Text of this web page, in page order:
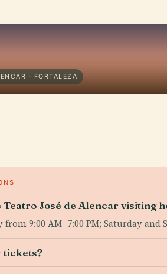
· FORTALEZA
Teatro José de Alencar visiting
9:00 AM–7:00 PM; Saturday and
tickets?